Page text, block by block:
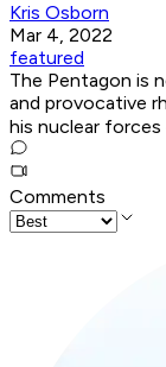
Kris Osborn
Mar 4, 2022
featured
The Pentagon is
and provocative
his nuclear forces
Comments